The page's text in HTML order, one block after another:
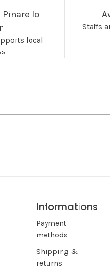
Pinarello
local
Staffs
Informations
Payment
methods
Shipping &
returns